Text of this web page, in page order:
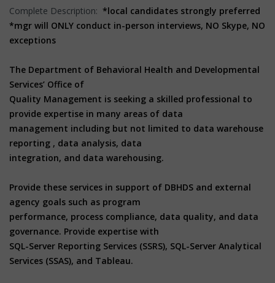
Complete Description: *local candidates strongly preferred
*mgr will ONLY conduct in-person interviews, NO Skype, NO
exceptions
The Department of Behavioral Health and Developmental
Services’ Office of
Quality Management is seeking a skilled professional to
provide expertise in many areas of data
management including but not limited to data warehouse
reporting , data analysis, data
integration, and data warehousing.
Provide these services in support of DBHDS and external
agency goals such as program
performance, process compliance, data quality, and data
governance. Provide expertise with
SQL-Server Reporting Services (SSRS), SQL-Server Analytical
Services (SSAS), and Tableau.